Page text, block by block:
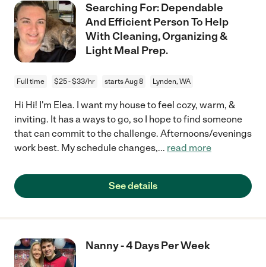
Searching For: Dependable
And Efficient Person To Help
With Cleaning, Organizing &
Light Meal Prep.
Full time $25 - $33/hr starts Aug 8 Lynden, WA
Hi Hi! I'm Elea. I want my house to feel cozy, warm, &
inviting. It has a ways to go, so I hope to find someone
that can commit to the challenge. Afternoons/evenings
work best. My schedule changes,... read more
See details
Nanny - 4 Days Per Week